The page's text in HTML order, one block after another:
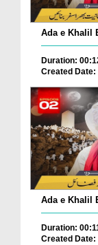
Ada e Khalil
Duration:
Created Date:
Ada e Khalil
Duration:
Created Date: